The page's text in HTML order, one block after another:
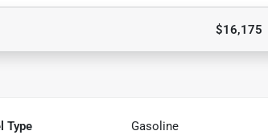
$16,175
Type Gasoline